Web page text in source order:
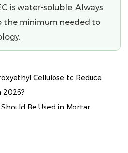
is water-soluble. Always
the minimum needed to
2026?